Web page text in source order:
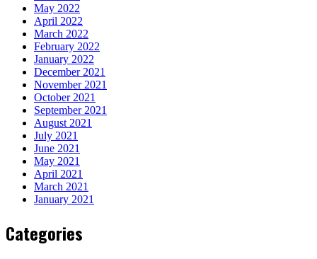
May 2022
April 2022
March 2022
February 2022
January 2022
December 2021
November 2021
October 2021
September 2021
August 2021
July 2021
June 2021
May 2021
April 2021
March 2021
January 2021
Categories